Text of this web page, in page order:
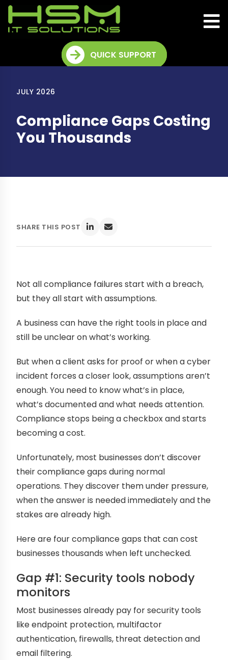
QUICK SUPPORT
JULY 2026
Compliance Gaps Costing
You Thousands
SHARE THIS POST
Not all compliance failures start with a breach,
but they all start with assumptions.
A business can have the right tools in place and
still be unclear on what’s working.
But when a client asks for proof or when a cyber
incident forces a closer look, assumptions aren’t
enough. You need to know what’s in place,
what’s documented and what needs attention.
Compliance stops being a checkbox and starts
becoming a cost.
Unfortunately, most businesses don’t discover
their compliance gaps during normal
operations. They discover them under pressure,
when the answer is needed immediately and the
stakes are already high.
Here are four compliance gaps that can cost
businesses thousands when left unchecked.
Gap #1: Security tools nobody
monitors
Most businesses already pay for security tools
like endpoint protection, multifactor
authentication, firewalls, threat detection and
email filtering.